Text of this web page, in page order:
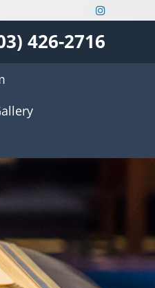
426-2716